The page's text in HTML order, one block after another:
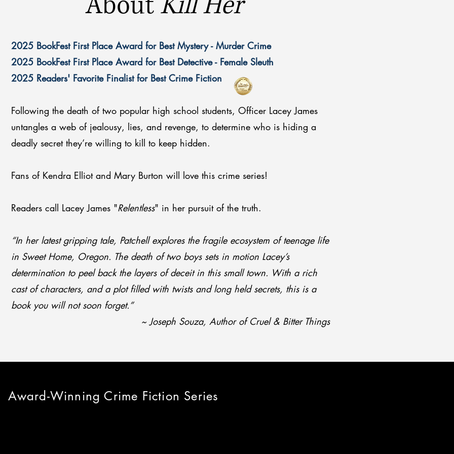
2025 BookFest First Place Award for Best Mystery - Murder Crime
2025 BookFest First Place Award for Best Detective - Female Sleuth
2025 Readers' Favorite Finalist for Best Crime Fiction
Following the death of two popular high school students, Officer Lacey James
untangles a web of jealousy, lies, and revenge, to determine who is hiding a
deadly secret they’re willing to kill to keep hidden.
Fans of Kendra Elliot and Mary Burton will love this crime series!
Readers call Lacey James "Relentless" in her pursuit of the truth.
“In her latest gripping tale, Patchell explores the fragile ecosystem of teenage life
in Sweet Home, Oregon. The death of two boys sets in motion Lacey’s
determination to peel back the layers of deceit in this small town. With a rich
cast of characters, and a plot filled with twists and long held secrets, this is a
book you will not soon forget.”
~ Joseph Souza, Author of Cruel & Bitter Things
Award-Winning Crime Fiction Series